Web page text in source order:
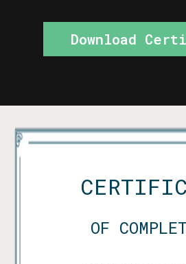
Download
OF